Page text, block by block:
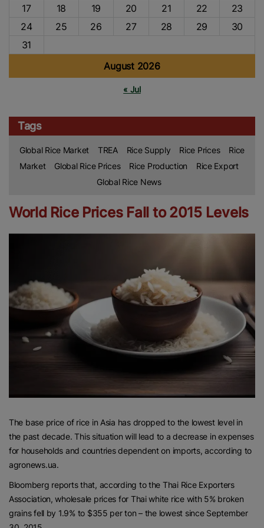
August 2026
17
18 19 20 21 22
23
24
25 26 27 28 29
30
31
« Jul
Tags
Global Rice Market TREA Rice Supply Rice Prices
Rice
Market
Global Rice Prices Rice Production
Rice Export
Global Rice News
World Rice Prices Fall to 2015 Levels
The base price of rice in Asia has dropped to the lowest level in
the past decade. This situation will lead to a decrease in expenses
for households and countries dependent on imports, according to
agronews.ua.
Bloomberg reports that, according to the Thai Rice Exporters
Association, wholesale prices for Thai white rice with 5% broken
grains fell by 1.9% to $355 per ton – the lowest since September